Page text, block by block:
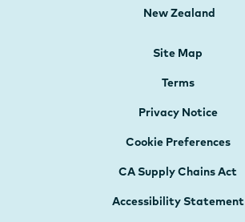
New Zealand
Site Map
Terms
Privacy Notice
Cookie Preferences
CA Supply Chains Act
Accessibility Statement